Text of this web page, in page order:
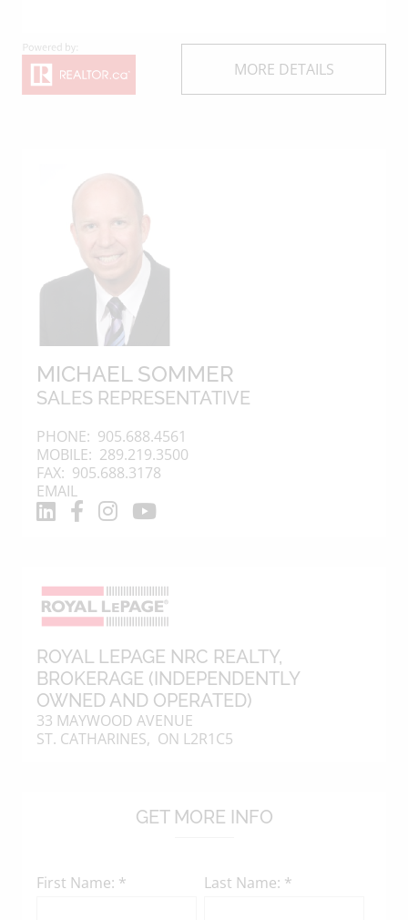
MORE DETAILS
MICHAEL SOMMER
SALES REPRESENTATIVE
PHONE: 905.688.4561
MOBILE: 289.219.3500
FAX: 905.688.3178
EMAIL
ROYAL LEPAGE NRC REALTY,
BROKERAGE (INDEPENDENTLY
OWNED AND OPERATED)
33 MAYWOOD AVENUE
ST. CATHARINES, ON L2R1C5
GET MORE INFO
First Name: * Last Name: *